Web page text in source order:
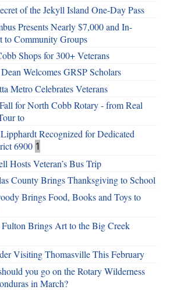
of the Jekyll Island One-Day Pass
Presents Nearly $7,000 and In-
to Community Groups
Shops for 300+ Veterans
Welcomes GRSP Scholars
Metro Celebrates Veterans
for North Cobb Rotary - from Real
to
Recognized for Dedicated
6900 1
Hosts Veteran’s Bus Trip
County Brings Thanksgiving to School
Brings Food, Books and Toys to
Brings Art to the Big Creek
Visiting Thomasville This February
you go on the Rotary Wilderness
in March?